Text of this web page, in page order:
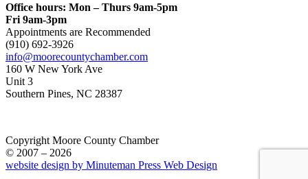
Office hours: Mon – Thurs 9am-5pm
Fri 9am-3pm
Appointments are Recommended
(910) 692-3926
info@moorecountychamber.com
160 W New York Ave
Unit 3
Southern Pines, NC 28387
Copyright Moore County Chamber
© 2007 – 2026
website design by Minuteman Press Web Design